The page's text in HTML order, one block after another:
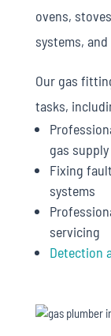
ovens,
systems,
Our gas
tasks,
gas
Fixing
systems
servicing
Detection